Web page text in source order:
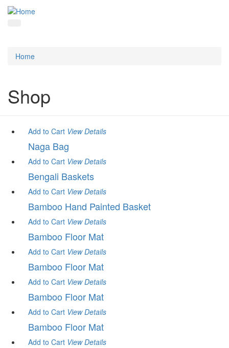
Home
Shop
Add to Cart View Details
Naga Bag
Add to Cart View Details
Bengali Baskets
Add to Cart View Details
Bamboo Hand Painted Basket
Add to Cart View Details
Bamboo Floor Mat
Add to Cart View Details
Bamboo Floor Mat
Add to Cart View Details
Bamboo Floor Mat
Add to Cart View Details
Bamboo Floor Mat
Add to Cart View Details